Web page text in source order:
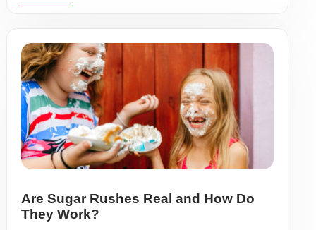
Are Sugar Rushes Real and How Do
They Work?